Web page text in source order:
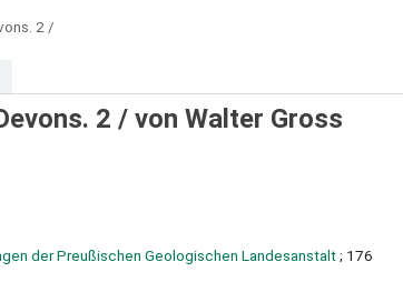
2 /
2 / von Walter Gross
der Preußischen Geologischen Landesanstalt; 176